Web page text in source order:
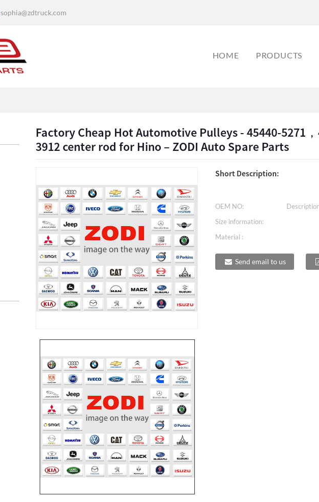
sophia@zdtruck.com
HOME PRODUCTS
Factory Cheap Hot Automotive Pulleys - 45440-5271
3912 center rod for Hino – ZODI Auto Spare Parts
Short Description:
OEM NO:
Size information:
Material :
Send email to us